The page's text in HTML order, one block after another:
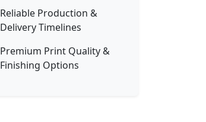
Reliable Production &
Delivery Timelines
Premium Print Quality &
Finishing Options